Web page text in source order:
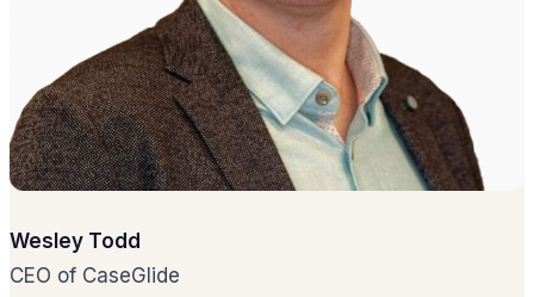
Wesley Todd
CEO of CaseGlide